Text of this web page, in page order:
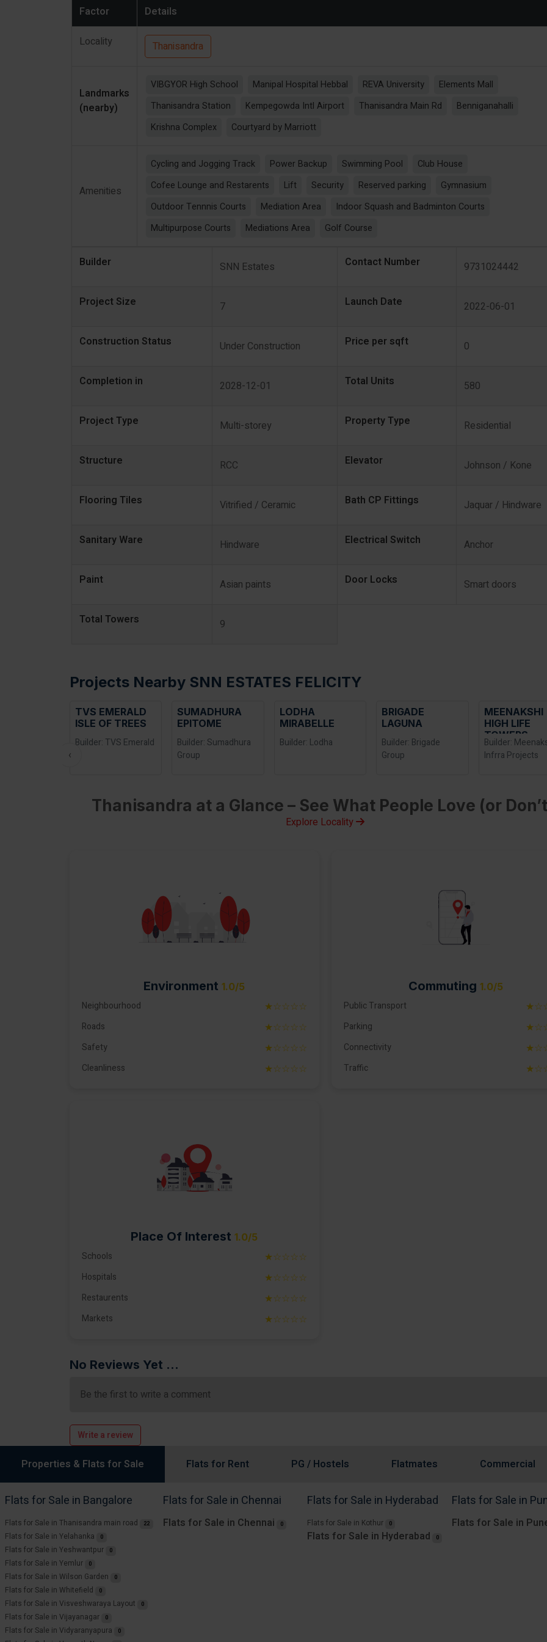
Factor Details
Locality Thanisandra
Landmarks
(nearby)
VIBGYOR High School Manipal Hospital Hebbal REVA University
Elements Mall
Thanisandra Station
Kempegowda Intl Airport Thanisandra Main Rd
Benniganahalli
Krishna Complex
Courtyard by Marriott
Amenities
Cycling and Jogging Track Power Backup Swimming Pool
Club House
Cofee Lounge and Restarents
Lift Security Reserved parking
Gymnasium
Outdoor Tennnis Courts
Mediation Area
Indoor Squash and Badminton Courts
Multipurpose Courts
Mediations Area Golf Course
Builder SNN Estates Contact Number 9731024442
Project Size 7 Launch Date 2022-06-01
Construction Status Under Construction Price per sqft 0
Completion in 2028-12-01 Total Units 580
Project Type Multi-storey Property Type Residential
Structure RCC Elevator Johnson / Kone
Flooring Tiles Vitrified / Ceramic Bath CP Fittings Jaquar / Hindware
Sanitary Ware Hindware Electrical Switch Anchor
Paint Asian paints Door Locks Smart doors
Total Towers 9
Projects Nearby SNN ESTATES FELICITY
TVS EMERALD
ISLE OF TREES
Builder: TVS Emerald
SUMADHURA
EPITOME
Builder: Sumadhura
Group
LODHA
MIRABELLE
Builder: Lodha
BRIGADE
LAGUNA
Builder: Brigade
Group
MEENAKSHI
HIGH LIFE
TOWERS
Builder:
Infrra Projects
‹
Thanisandra at a Glance – See What People Love (or
Explore Locality
Environment1.0/5
Neighbourhood ★☆☆☆☆
Roads ★☆☆☆☆
Safety ★☆☆☆☆
Cleanliness ★☆☆☆☆
Commuting1.0/5
Public Transport
Parking
Connectivity
Traffic
Place Of Interest1.0/5
Schools ★☆☆☆☆
Hospitals ★☆☆☆☆
Restaurents ★☆☆☆☆
Markets ★☆☆☆☆
No Reviews Yet ...
Be the first to write a comment
Write a review
Properties & Flats for Sale Flats for Rent PG / Hostels Flatmates Commercial
Flats for Sale in Bangalore
Flats for Sale in Thanisandra main road 22
Flats for Sale in Yelahanka 0
Flats for Sale in Yeshwantpur 0
Flats for Sale in Yemlur 0
Flats for Sale in Wilson Garden 0
Flats for Sale in Whitefield 0
Flats for Sale in Visveshwaraya Layout 0
Flats for Sale in Vijayanagar 0
Flats for Sale in Vidyaranyapura 0
Flats for Sale in Chennai
Flats for Sale in Chennai 0
Flats for Sale in Hyderabad
Flats for Sale in Kothur 0
Flats for Sale in Hyderabad 0
Flats for Sale in
Flats for Sale in